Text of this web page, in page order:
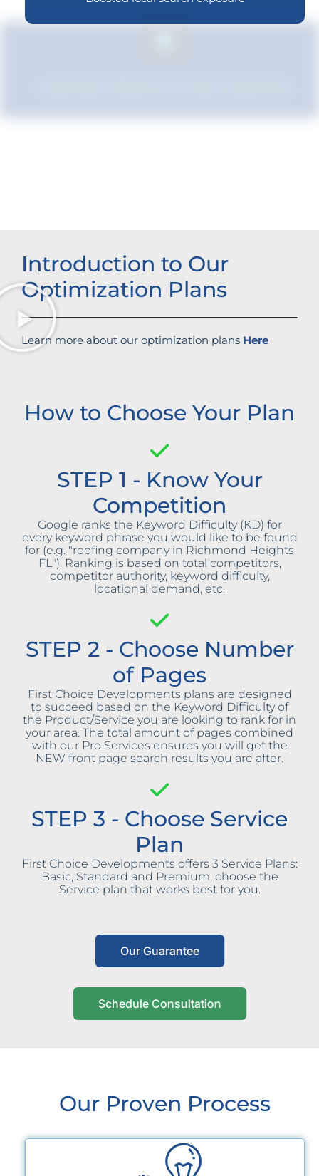
Introduction to Our
Optimization Plans
Learn more about our optimization plans Here
How to Choose Your Plan
STEP 1 - Know Your
Competition
Google ranks the Keyword Difficulty (KD) for
every keyword phrase you would like to be found
for (e.g. "roofing company in Richmond Heights
FL"). Ranking is based on total competitors,
competitor authority, keyword difficulty,
locational demand, etc.
STEP 2 - Choose Number
of Pages
First Choice Developments plans are designed
to succeed based on the Keyword Difficulty of
the Product/Service you are looking to rank for in
your area. The total amount of pages combined
with our Pro Services ensures you will get the
NEW front page search results you are after.
STEP 3 - Choose Service
Plan
First Choice Developments offers 3 Service Plans:
Basic, Standard and Premium, choose the
Service plan that works best for you.
Our Guarantee
Schedule Consultation
Our Proven Process